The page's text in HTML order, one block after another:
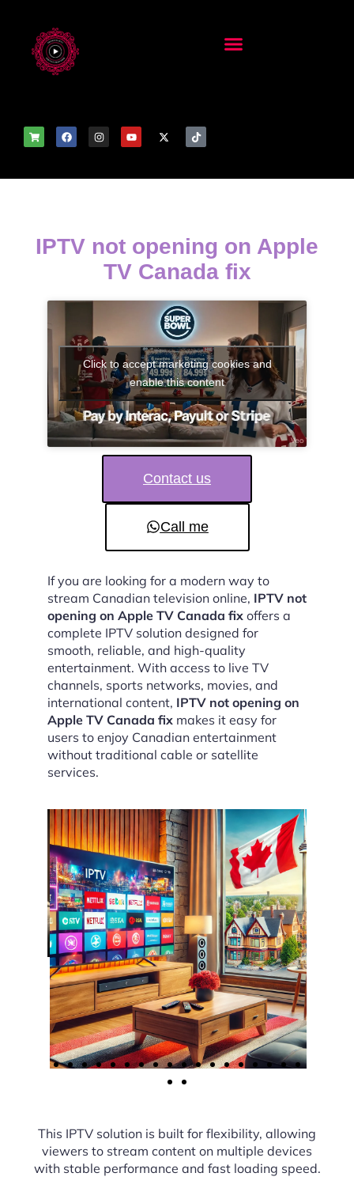
IPTV not opening on Apple
TV Canada fix
Click to accept marketing cookies and
enable this content
Contact us
Call me
If you are looking for a modern way to
stream Canadian television online, IPTV not
opening on Apple TV Canada fix offers a
complete IPTV solution designed for
smooth, reliable, and high-quality
entertainment. With access to live TV
channels, sports networks, movies, and
international content, IPTV not opening on
Apple TV Canada fix makes it easy for
users to enjoy Canadian entertainment
without traditional cable or satellite
services.
This IPTV solution is built for flexibility, allowing
viewers to stream content on multiple devices
with stable performance and fast loading speed.